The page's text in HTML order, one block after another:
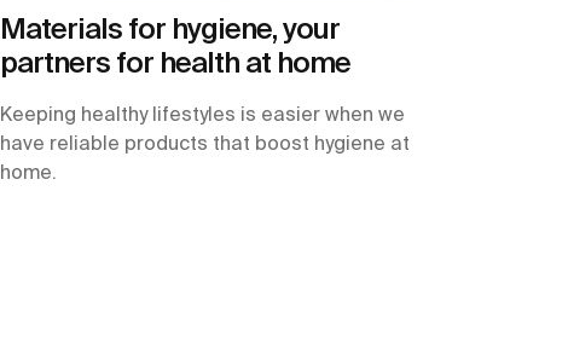
Materials for hygiene, your
partners for health at home
Keeping healthy lifestyles is easier when we
have reliable products that boost hygiene at
home.